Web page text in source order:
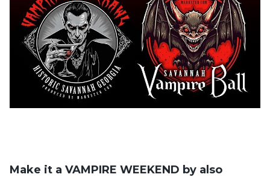
Make it a VAMPIRE WEEKEND by also